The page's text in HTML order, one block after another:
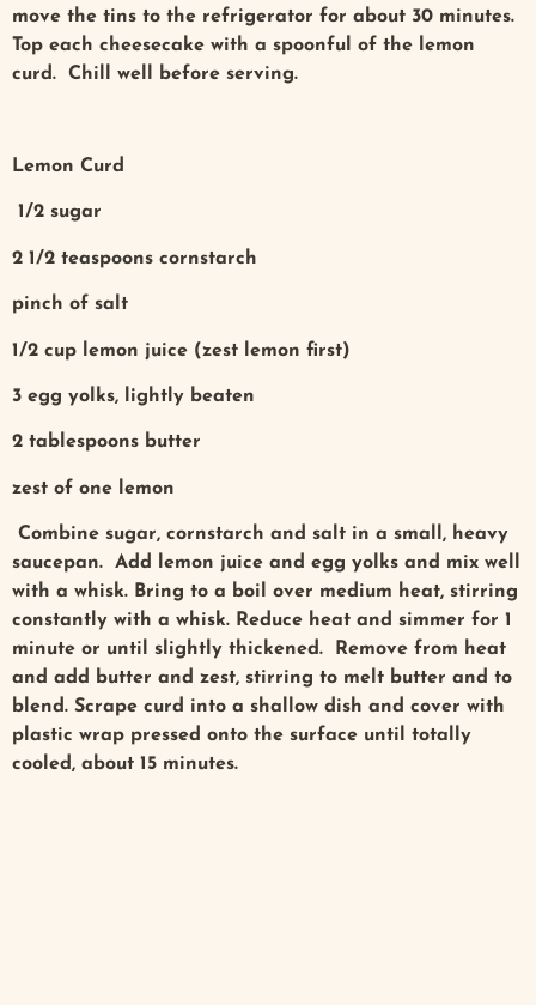
move the tins to the refrigerator for about 30 minutes.
Top each cheesecake with a spoonful of the lemon
curd. Chill well before serving.
Lemon Curd
1/2 sugar
2 1/2 teaspoons cornstarch
pinch of salt
1/2 cup lemon juice (zest lemon first)
3 egg yolks, lightly beaten
2 tablespoons butter
zest of one lemon
Combine sugar, cornstarch and salt in a small, heavy
saucepan. Add lemon juice and egg yolks and mix well
with a whisk. Bring to a boil over medium heat, stirring
constantly with a whisk. Reduce heat and simmer for 1
minute or until slightly thickened. Remove from heat
and add butter and zest, stirring to melt butter and to
blend. Scrape curd into a shallow dish and cover with
plastic wrap pressed onto the surface until totally
cooled, about 15 minutes.